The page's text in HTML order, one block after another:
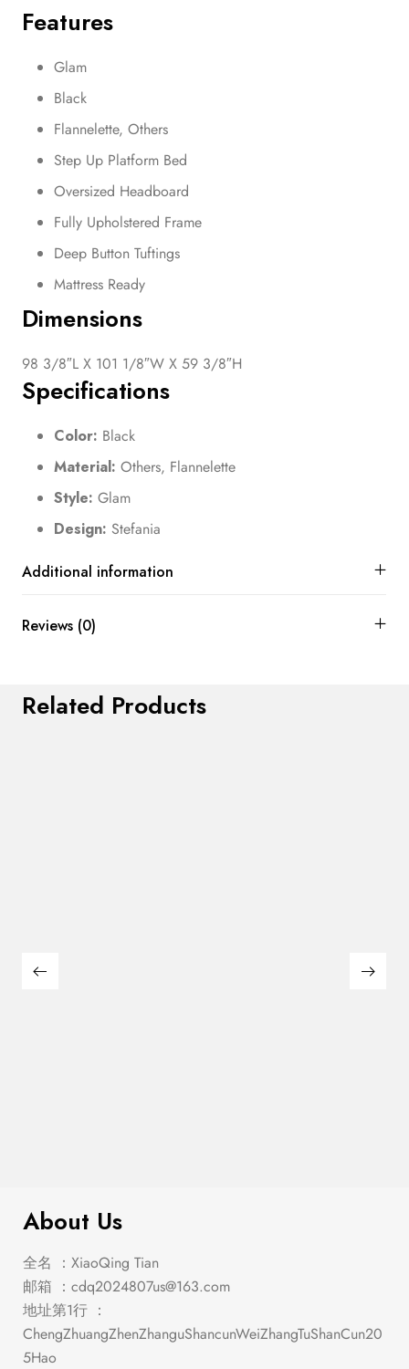
Features
Glam
Black
Flannelette, Others
Step Up Platform Bed
Oversized Headboard
Fully Upholstered Frame
Deep Button Tuftings
Mattress Ready
Dimensions
98 3/8″L X 101 1/8″W X 59 3/8″H
Specifications
Color: Black
Material: Others, Flannelette
Style: Glam
Design: Stefania
Additional information
Reviews (0)
Related Products
About Us
全名 ：XiaoQing Tian
邮箱 ： cdq2024807us@163.com
地址第1行 ：
ChengZhuangZhenZhanguShancunWeiZhangTuShanCun20
5Hao